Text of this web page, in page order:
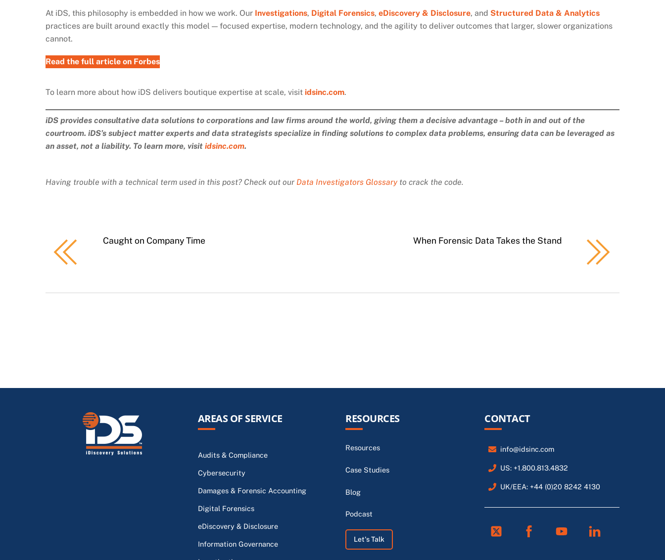
At iDS, this philosophy is embedded in how we work. Our Investigations, Digital Forensics, eDiscovery & Disclosure, and Structured Data & Analytics
practices are built around exactly this model — focused expertise, modern technology, and the agility to deliver outcomes that larger, slower organizations
cannot.
Read the full article on Forbes
To learn more about how iDS delivers boutique expertise at scale, visit idsinc.com.
iDS provides consultative data solutions to corporations and law firms around the world, giving them a decisive advantage – both in and out of the
courtroom. iDS’s subject matter experts and data strategists specialize in finding solutions to complex data problems, ensuring data can be leveraged as
an asset, not a liability. To learn more, visit idsinc.com.
Having trouble with a technical term used in this post? Check out our Data Investigators Glossary to crack the code.
Caught on Company Time When Forensic Data Takes the Stand
AREAS OF SERVICE
Audits & Compliance
Cybersecurity
Damages & Forensic Accounting
Digital Forensics
eDiscovery & Disclosure
Information Governance
RESOURCES
Resources
Case Studies
Blog
Podcast
Let's Talk
CONTACT
info@idsinc.com
US: +1.800.813.4832
UK/EEA: +44 (0)20 8242 4130
Twitter Facebook Linkedin